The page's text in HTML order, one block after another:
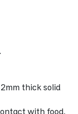
thick solid
with food.